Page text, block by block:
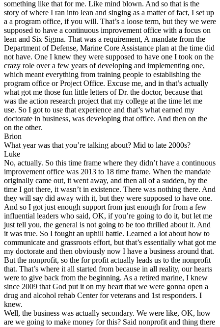
something like that for me. Like mind blown. And so that is the
story of where I ran into lean and singing as a matter of fact, I set up
a a program office, if you will. That’s a loose term, but they we were
supposed to have a continuous improvement office with a focus on
lean and Six Sigma. That was a requirement, A mandate from the
Department of Defense, Marine Core Assistance plan at the time did
not have. One I knew they were supposed to have one I took on the
crazy role over a few years of developing and implementing one,
which meant everything from training people to establishing the
program office or Project Office. Excuse me, and in that’s actually
what got me those fun little letters of Dr. the doctor, because that
was the action research project that my college at the time let me
use. So I got to use that experience and that’s what earned my
doctorate in business, was developing that office. And then on the
on the other.
Brion
What year was that you’re talking about? Mid to late 2000s?
Luke
No, actually. So this time frame where they didn’t have a continuous
improvement office was 2013 to 18 time frame. When the mandate
originally came out, it went away, and then all of a sudden, by the
time I got there, it wasn’t in existence. There was nothing there. And
they will say did away with it, but they were supposed to have one.
And so I got just enough support from just enough for from a few
influential leaders who said, OK, if you’re going to do it, but let me
just tell you, the general is not going to be too thrilled about it. And
it was true. So I fought an uphill battle. Learned a lot about how to
communicate and grassroots effort, but that’s essentially what got me
my doctorate and then obviously now I have a business around that.
But the nonprofit, so the for profit actually leads us to the nonprofit
that. That’s where it all started from because in all reality, our hearts
were to give back from the beginning. As a retired marine, I knew
since 2009 that God put it on my heart that we were gonna open a
drug and alcohol rehab Center for veterans and 1st responders. I
knew.
Well, the business was actually secondary. We were like, OK, how
are we going to make money for this? Said nonprofit and thing there